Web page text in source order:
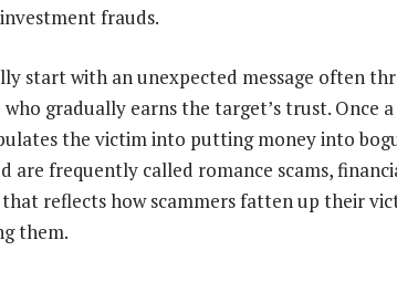
frauds.
start with an unexpected message often
gradually earns the target’s trust. Once
the victim into putting money into
are frequently called romance scams,
reflects how scammers fatten up their
them.